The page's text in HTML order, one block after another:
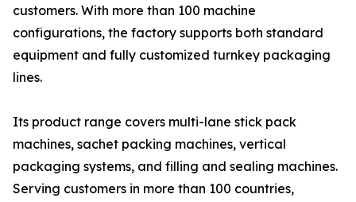
customers. With more than 100 machine
configurations, the factory supports both standard
equipment and fully customized turnkey packaging
lines.
Its product range covers multi-lane stick pack
machines, sachet packing machines, vertical
packaging systems, and filling and sealing machines.
Serving customers in more than 100 countries,